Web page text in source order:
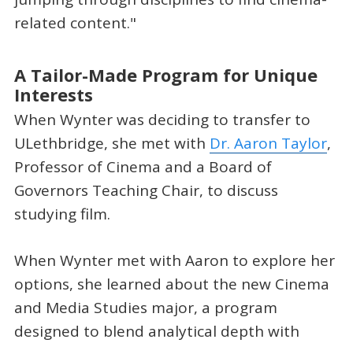
related content."
A Tailor-Made Program for Unique
Interests
When Wynter was deciding to transfer to
ULethbridge, she met with Dr. Aaron Taylor,
Professor of Cinema and a Board of
Governors Teaching Chair, to discuss
studying film.
When Wynter met with Aaron to explore her
options, she learned about the new Cinema
and Media Studies major, a program
designed to blend analytical depth with